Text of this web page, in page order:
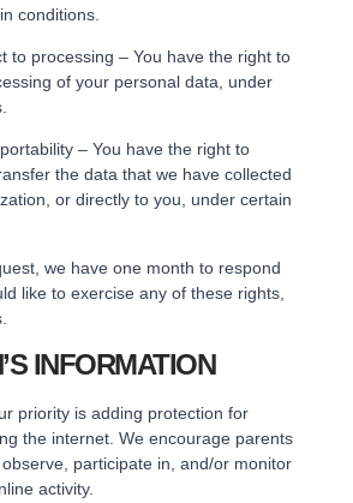
conditions.
to processing – You have the right to
of your personal data, under
– You have the right to
the data that we have collected
or directly to you, under certain
we have one month to respond
like to exercise any of these rights,
INFORMATION
priority is adding protection for
the internet. We encourage parents
participate in, and/or monitor
activity.